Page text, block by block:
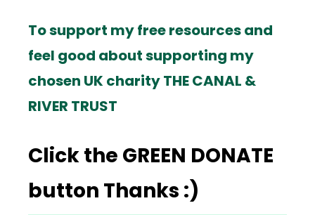
To support my free resources and
feel good about supporting my
chosen UK charity THE CANAL &
RIVER TRUST
Click the GREEN DONATE
button Thanks :)